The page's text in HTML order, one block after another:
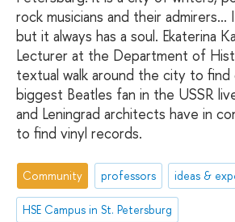
rock musicians and their admirers...
but it always has a soul. Ekaterina
Lecturer at the Department of
textual walk around the city to
biggest Beatles fan in the USSR
and Leningrad architects have in
to find vinyl records.
Community professors ideas &
HSE Campus in St. Petersburg